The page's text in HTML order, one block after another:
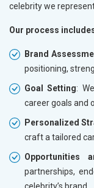
celebrity we
Our process
Brand
positioning,
Goal Setting:
career goals and
Personalized
craft a tailored
Opportunities
partnerships,
celebrity’s brand.